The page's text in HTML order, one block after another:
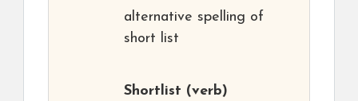
alternative spelling of
short list
Shortlist (verb)